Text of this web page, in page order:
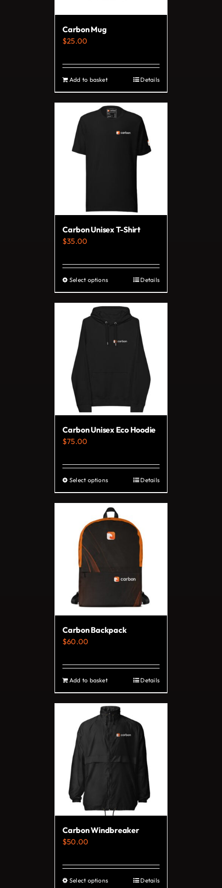
page
Carbon Mug
$25.00
Add to basket Details
Carbon Unisex T-Shirt
$35.00
Select optionsThis
product
has
multiple
variants.
chosen
the
page
Details
Carbon Unisex Eco Hoodie
$75.00
Select optionsThis
product
has
multiple
variants.
may
chosen
the
page
Details
Carbon Backpack
$60.00
Add to basket Details
Carbon Windbreaker
$50.00
Select optionsThis
Details